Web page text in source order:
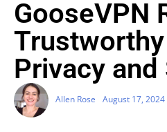
GooseVPN
Privacy
Allen Rose August 17, 2024